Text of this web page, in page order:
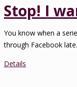
Stop! I
You know when a
through Facebook
Details